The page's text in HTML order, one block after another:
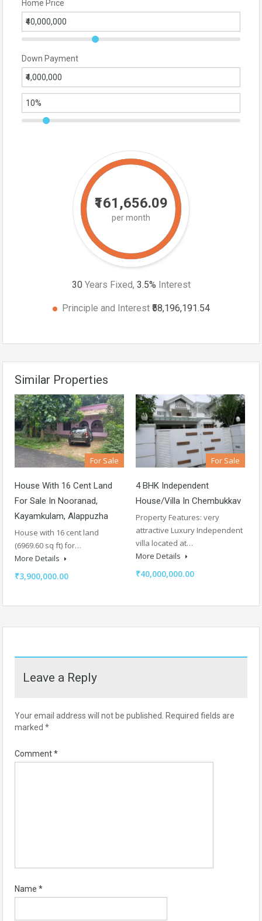
Home Price
Down Payment
₹161,656.09
per month
30 Years Fixed, 3.5% Interest
Principle and Interest ₹58,196,191.54
Similar Properties
For Sale
House With 16 Cent Land
For Sale In Nooranad,
Kayamkulam, Alappuzha
House with 16 cent land
(6969.60 sq ft) for…
More Details
₹3,900,000.00
For Sale
4 BHK Independent
House/Villa In Chembukkav
Property Features: very
attractive Luxury Independent
villa located at…
More Details
₹40,000,000.00
Leave a Reply
Your email address will not be published.
Required fields are
marked *
Comment*
Name *